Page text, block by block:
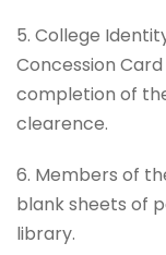
5. College
Concession
completion of
clearence.
6. Members of
blank sheets of
library.